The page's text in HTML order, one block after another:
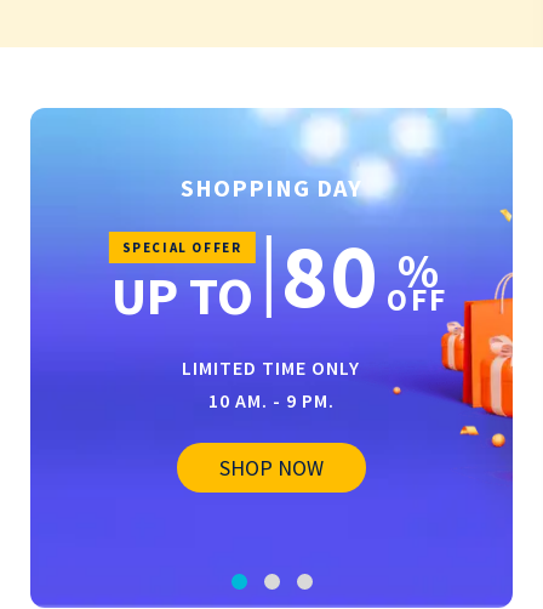
SHOPPING DAY
SPECIAL OFFER
UP TO 80 %
OFF
LIMITED TIME ONLY
10 AM. - 9 PM.
SHOP NOW